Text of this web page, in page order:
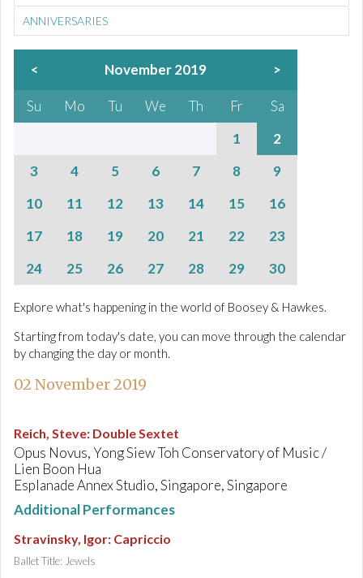
ANNIVERSARIES
< November 2019 >
Su Mo Tu We Th Fr
Sa
1
2
3
4 5 6 7 8
9
10
11 12 13 14 15
16
17
18 19 20 21 22
23
24
25 26 27 28 29 30
Explore what's happening in the world of Boosey & Hawkes.
Starting from today's date, you can move through the calendar
by changing the day or month.
02 November 2019
Reich, Steve: Double Sextet
Opus Novus, Yong Siew Toh Conservatory of Music /
Lien Boon Hua
Esplanade Annex Studio, Singapore, Singapore
Additional Performances
Stravinsky, Igor: Capriccio
Ballet Title: Jewels